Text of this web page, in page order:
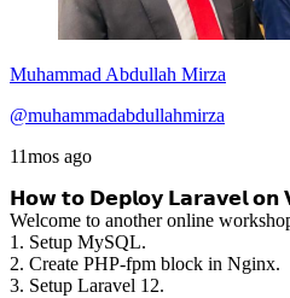
Muhammad Abdullah Mirza
@muhammadabdullahmirza
11mos ago
𝗛𝗼𝘄 𝘁𝗼 𝗗𝗲𝗽𝗹𝗼𝘆 𝗟𝗮𝗿𝗮𝘃𝗲𝗹
Welcome to another online
1. Setup MySQL.
2. Create PHP-fpm block in Nginx.
3. Setup Laravel 12.